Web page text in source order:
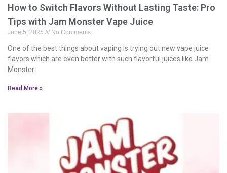
How to Switch Flavors Without Lasting Taste: Pro
Tips with Jam Monster Vape Juice
June 5, 2025 No Comments
One of the best things about vaping is trying out new vape juice
flavors which are even better with such flavorful juices like Jam
Monster
Read More »